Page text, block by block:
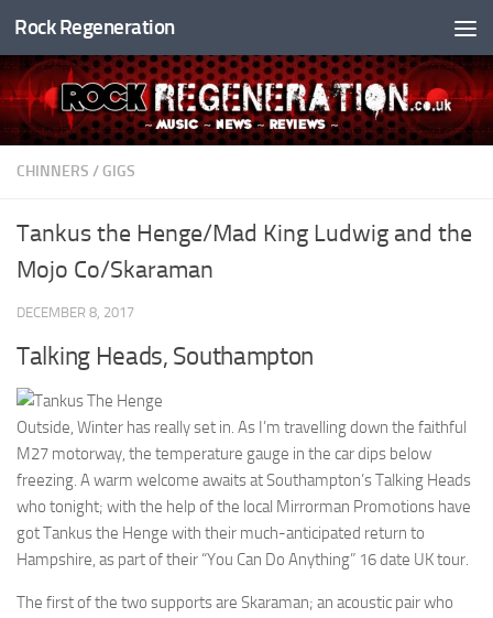
Skip to content
Rock Regeneration
CHINNERS / GIGS
Tankus the Henge/Mad King Ludwig and the
Mojo Co/Skaraman
DECEMBER 8, 2017
Talking Heads, Southampton
Outside, Winter has really set in. As I’m travelling down the faithful
M27 motorway, the temperature gauge in the car dips below
freezing. A warm welcome awaits at Southampton’s Talking Heads
who tonight; with the help of the local Mirrorman Promotions have
got Tankus the Henge with their much-anticipated return to
Hampshire, as part of their “You Can Do Anything” 16 date UK tour.
The first of the two supports are Skaraman; an acoustic pair who